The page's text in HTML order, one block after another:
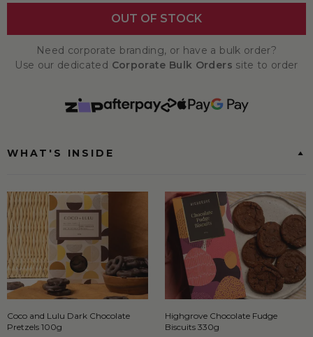
OUT OF STOCK
Need corporate branding, or have a bulk order?
Use our dedicated Corporate Bulk Orders site to order
WHAT'S INSIDE
Coco and Lulu Dark Chocolate
Pretzels 100g
Highgrove Chocolate Fudge
Biscuits 330g